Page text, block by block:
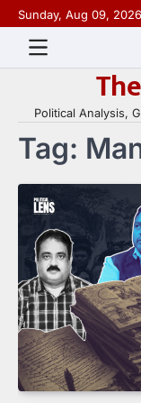
Skip
to
content
Sunday, Aug 09, 2026
Political Analysis,
Tag: